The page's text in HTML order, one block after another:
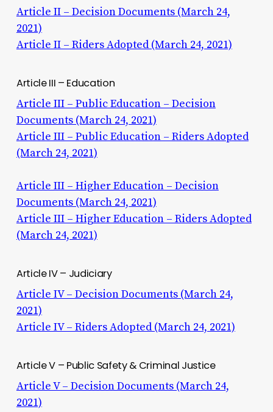
Article II – Decision Documents (March 24,
2021)
Article II – Riders Adopted (March 24, 2021)
Article III – Education
Article III – Public Education – Decision
Documents (March 24, 2021)
Article III – Public Education – Riders Adopted
(March 24, 2021)
Article III – Higher Education – Decision
Documents (March 24, 2021)
Article III – Higher Education – Riders Adopted
(March 24, 2021)
Article IV – Judiciary
Article IV – Decision Documents (March 24,
2021)
Article IV – Riders Adopted (March 24, 2021)
Article V – Public Safety & Criminal Justice
Article V – Decision Documents (March 24,
2021)